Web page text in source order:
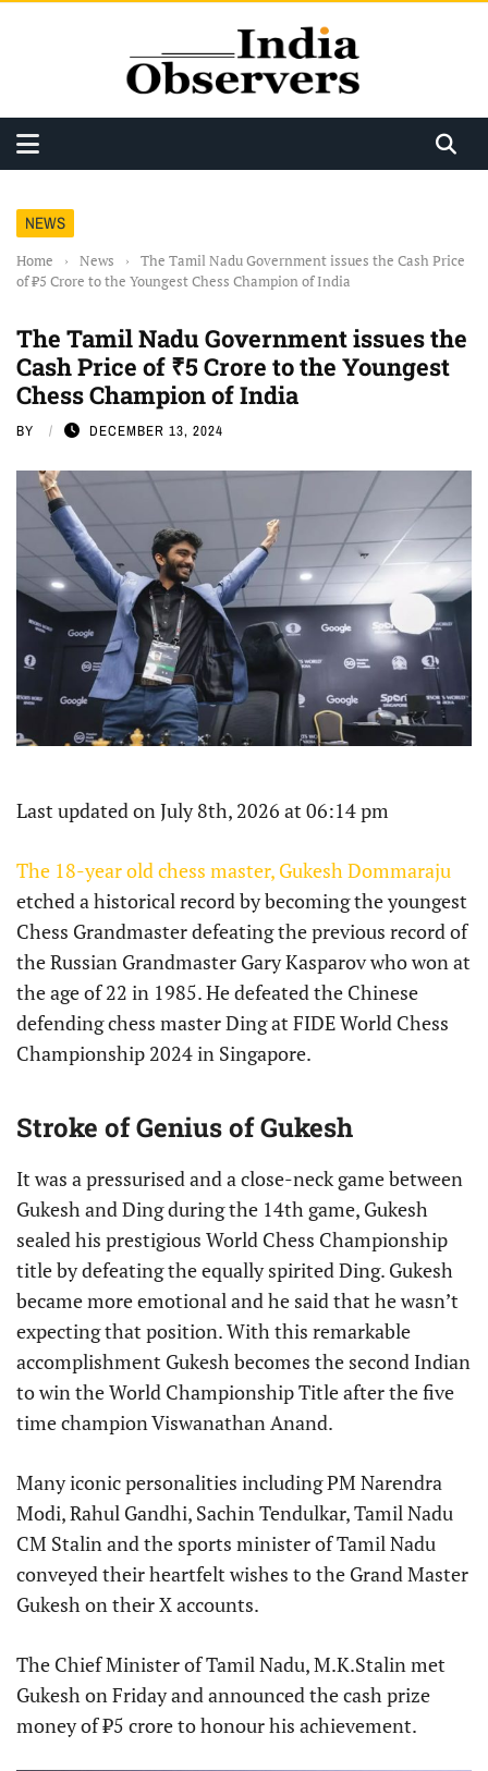
NEWS
Home › News ›
The Tamil Nadu Government issues the Cash Price
of ₹5 Crore to the Youngest Chess Champion of India
The Tamil Nadu Government issues the
Cash Price of ₹5 Crore to the Youngest
Chess Champion of India
BY DECEMBER 13, 2024
Last updated on July 8th, 2026 at 06:14 pm
The 18-year old chess master, Gukesh Dommaraju
etched a historical record by becoming the youngest
Chess Grandmaster defeating the previous record of
the Russian Grandmaster Gary Kasparov who won at
the age of 22 in 1985. He defeated the Chinese
defending chess master Ding at FIDE World Chess
Championship 2024 in Singapore.
Stroke of Genius of Gukesh
It was a pressurised and a close-neck game between
Gukesh and Ding during the 14th game, Gukesh
sealed his prestigious World Chess Championship
title by defeating the equally spirited Ding. Gukesh
became more emotional and he said that he wasn’t
expecting that position. With this remarkable
accomplishment Gukesh becomes the second Indian
to win the World Championship Title after the five
time champion Viswanathan Anand.
Many iconic personalities including PM Narendra
Modi, Rahul Gandhi, Sachin Tendulkar, Tamil Nadu
CM Stalin and the sports minister of Tamil Nadu
conveyed their heartfelt wishes to the Grand Master
Gukesh on their X accounts.
The Chief Minister of Tamil Nadu, M.K.Stalin met
Gukesh on Friday and announced the cash prize
money of ₹5 crore to honour his achievement.